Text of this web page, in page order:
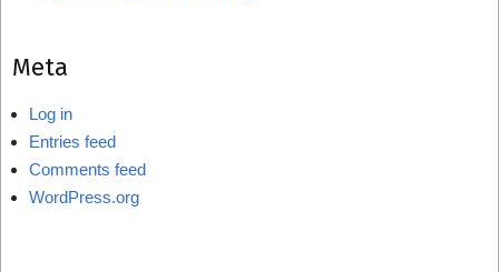
Meta
Log in
Entries feed
Comments feed
WordPress.org